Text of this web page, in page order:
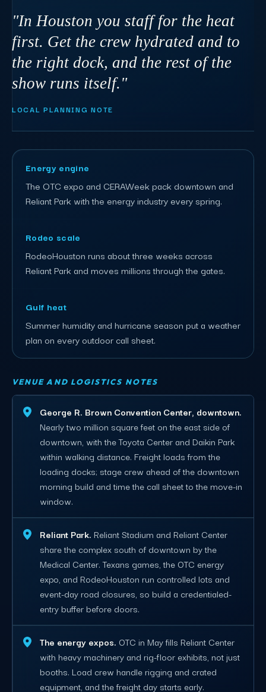
"In Houston you staff for the heat
first. Get the crew hydrated and to
the right dock, and the rest of the
show runs itself."
LOCAL PLANNING NOTE
Energy engine
The OTC expo and CERAWeek pack downtown and
Reliant Park with the energy industry every spring.
Rodeo scale
RodeoHouston runs about three weeks across
Reliant Park and moves millions through the gates.
Gulf heat
Summer humidity and hurricane season put a weather
plan on every outdoor call sheet.
VENUE AND LOGISTICS NOTES
George R. Brown Convention Center, downtown.
Nearly two million square feet on the east side of
downtown, with the Toyota Center and Daikin Park
within walking distance. Freight loads from the
loading docks; stage crew ahead of the downtown
morning build and time the call sheet to the move-in
window.
Reliant Park. Reliant Stadium and Reliant Center
share the complex south of downtown by the
Medical Center. Texans games, the OTC energy
expo, and RodeoHouston run controlled lots and
event-day road closures, so build a credentialed-
entry buffer before doors.
The energy expos. OTC in May fills Reliant Center
with heavy machinery and rig-floor exhibits, not just
booths. Load crew handle rigging and crated
equipment, and the freight day starts early.